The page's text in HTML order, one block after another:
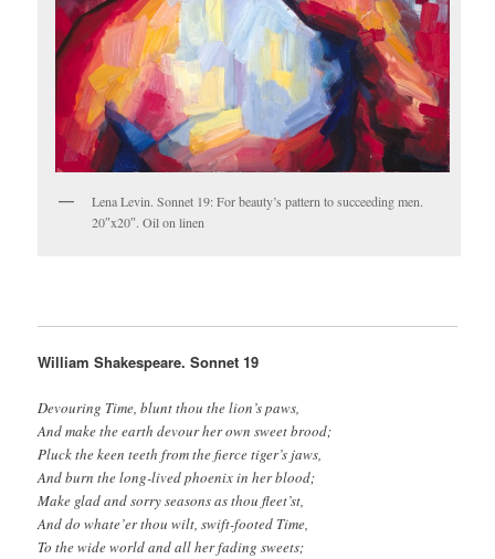
Lena Levin. Sonnet 19: For beauty’s pattern to succeeding men.
20″x20″. Oil on linen
William Shakespeare. Sonnet 19
Devouring Time, blunt thou the lion’s paws,
And make the earth devour her own sweet brood;
Pluck the keen teeth from the fierce tiger’s jaws,
And burn the long-lived phoenix in her blood;
Make glad and sorry seasons as thou fleet’st,
And do whate’er thou wilt, swift-footed Time,
To the wide world and all her fading sweets;